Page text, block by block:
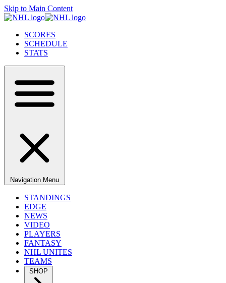
Skip to Main Content
SCORES
SCHEDULE
STATS
Navigation Menu
STANDINGS
EDGE
NEWS
VIDEO
PLAYERS
FANTASY
NHL UNITES
TEAMS
SHOP